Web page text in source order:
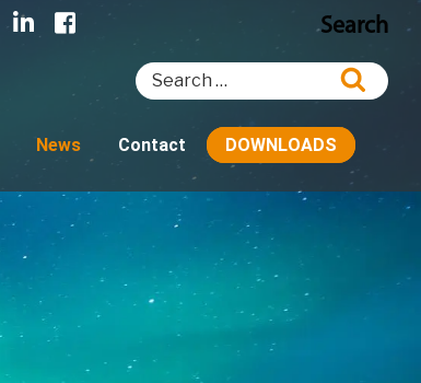
Search
Search
for:
News Contact DOWNLOADS